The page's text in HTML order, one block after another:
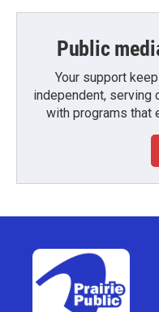
Public
Your support
independent, serving
with programs that